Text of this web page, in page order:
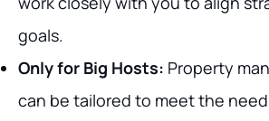
goals.
Only for Big Hosts: Property
can be tailored to meet the